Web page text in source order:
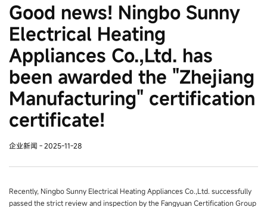
Good news! Ningbo Sunny
Electrical Heating
Appliances Co.,Ltd. has
been awarded the "Zhejiang
Manufacturing" certification
certificate!
企业新闻 - 2025-11-28
Recently, Ningbo Sunny Electrical Heating Appliances Co.,Ltd. successfully
passed the strict review and inspection by the Fangyuan Certification Group